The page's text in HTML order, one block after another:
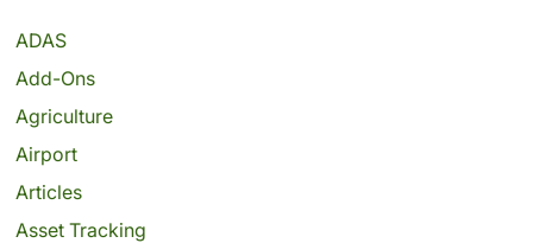
ADAS
Add-Ons
Agriculture
Airport
Articles
Asset Tracking